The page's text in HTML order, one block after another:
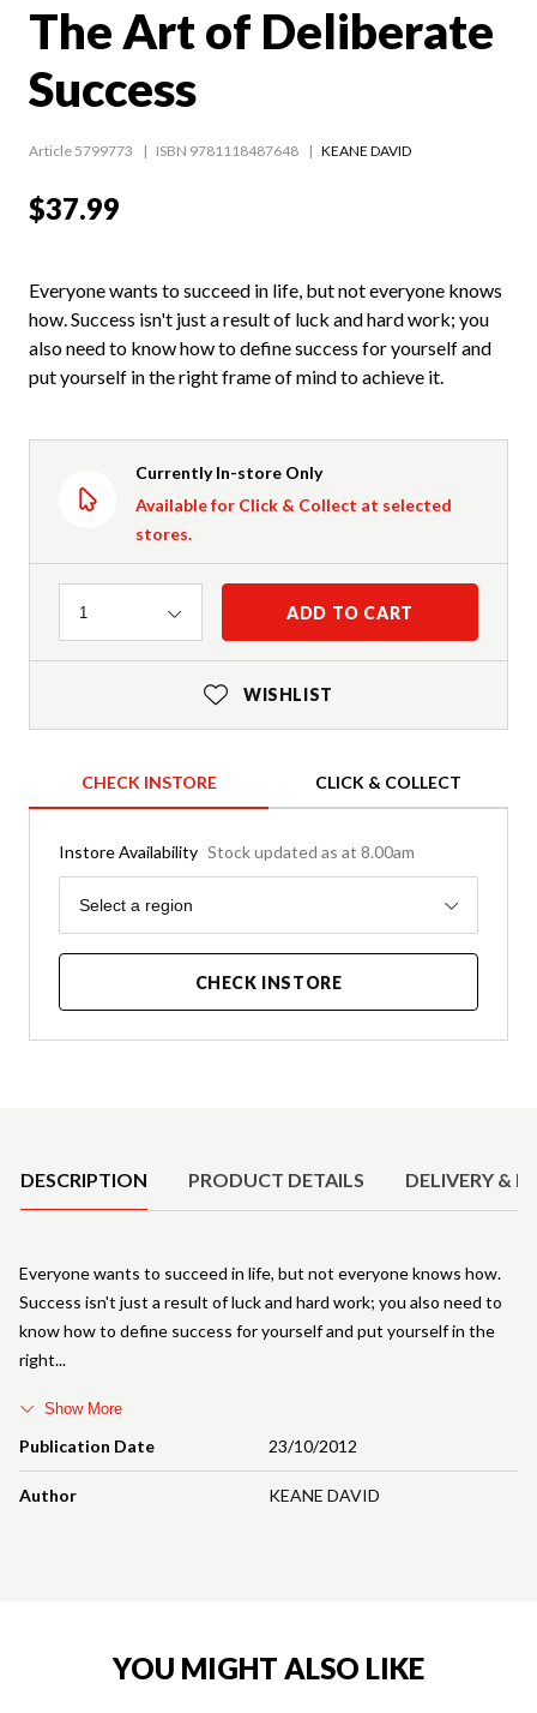
The Art of Deliberate
Success
Article 5799773 ISBN 9781118487648 KEANE DAVID
$37.99
Everyone wants to succeed in life, but not everyone knows
how. Success isn't just a result of luck and hard work; you
also need to know how to define success for yourself and
put yourself in the right frame of mind to achieve it.
Currently In-store Only
Available for Click & Collect at selected
stores.
Quantity
1 ADD TO CART
WISHLIST
CHECK INSTORE CLICK & COLLECT
Instore Availability Stock updated as at 8.00am
Region
Select a region
CHECK INSTORE
DESCRIPTION PRODUCT DETAILS DELIVERY &
Publication Date 23/10/2012
Author KEANE DAVID
Everyone wants to succeed in life, but not everyone knows how.
Success isn't just a result of luck and hard work; you also need to
know how to define success for yourself and put yourself in the
right
Show More
YOU MIGHT ALSO LIKE